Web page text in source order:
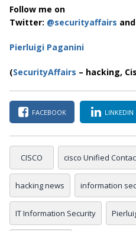
Follow me on
Twitter: @securityaffairs and
Pierluigi Paganini
(SecurityAffairs – hacking,
FACEBOOK LINKEDIN
CISCO cisco Unified
hacking news information
IT Information Security